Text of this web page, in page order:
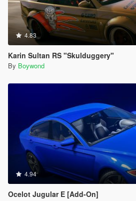
4.83
Karin Sultan RS "Skulduggery"
By Boywond
4.94
Ocelot Jugular E [Add-On]